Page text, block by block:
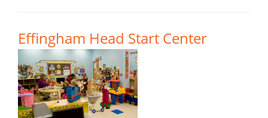
Effingham Head Start Center